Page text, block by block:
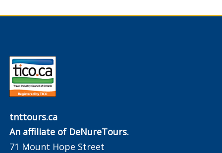
tnttours.ca
An affiliate of DeNureTours.
71 Mount Hope Street